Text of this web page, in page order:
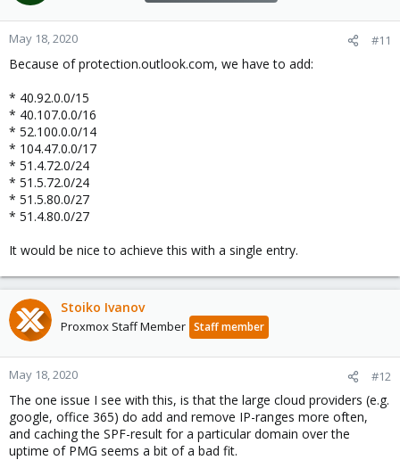
o
n
:
May 18, 2020 #11
Because of protection.outlook.com, we have to add:
* 40.92.0.0/15
* 40.107.0.0/16
* 52.100.0.0/14
* 104.47.0.0/17
* 51.4.72.0/24
* 51.5.72.0/24
* 51.5.80.0/27
* 51.4.80.0/27
It would be nice to achieve this with a single entry.
Stoiko Ivanov
Proxmox Staff Member Staff member
May 18, 2020 #12
The one issue I see with this, is that the large cloud providers (e.g.
google, office 365) do add and remove IP-ranges more often,
and caching the SPF-result for a particular domain over the
uptime of PMG seems a bit of a bad fit.